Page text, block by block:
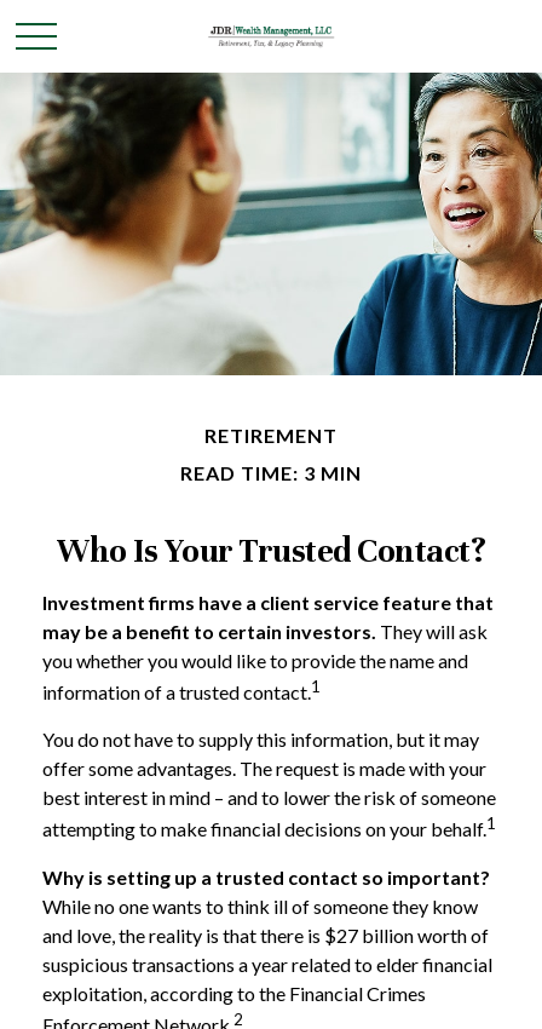
RETIREMENT
READ TIME: 3 MIN
Who Is Your Trusted Contact?
Investment firms have a client service feature that
may be a benefit to certain investors. They will ask
you whether you would like to provide the name and
information of a trusted contact.1
You do not have to supply this information, but it may
offer some advantages. The request is made with your
best interest in mind – and to lower the risk of someone
attempting to make financial decisions on your behalf.1
Why is setting up a trusted contact so important?
While no one wants to think ill of someone they know
and love, the reality is that there is $27 billion worth of
suspicious transactions a year related to elder financial
exploitation, according to the Financial Crimes
2